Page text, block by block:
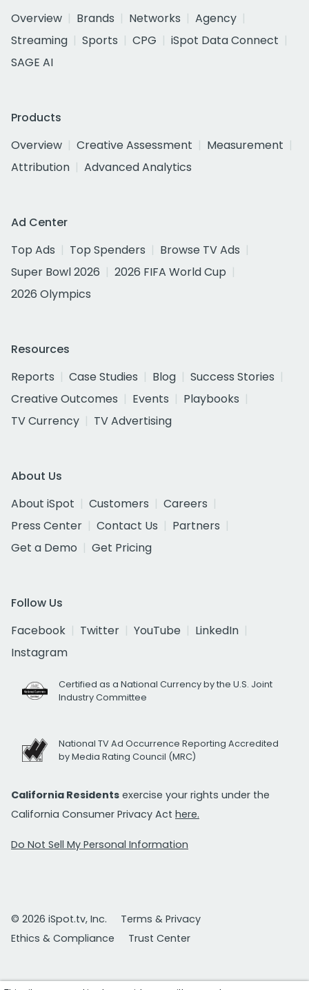
Overview
Brands Networks
Agency
Streaming
Sports CPG
iSpot Data Connect
SAGE AI
Products
Overview
Creative Assessment
Measurement
Attribution
Advanced Analytics
Ad Center
Top Ads
Top Spenders
Browse TV Ads
Super Bowl 2026
2026 FIFA World Cup
2026 Olympics
Resources
Reports
Case Studies Blog
Success Stories
Creative Outcomes
Events
Playbooks
TV Currency
TV Advertising
About Us
About iSpot
Customers
Careers
Press Center
Contact Us
Partners
Get a Demo
Get Pricing
Follow Us
Facebook
Twitter YouTube
LinkedIn
Instagram
Certified as a National Currency by the U.S. Joint
Industry Committee
National TV Ad Occurrence Reporting Accredited
by Media Rating Council (MRC)
California Residents exercise your rights under the
California Consumer Privacy Act here.
Do Not Sell My Personal Information
© 2026 iSpot.tv, Inc.
Terms & Privacy
Ethics & Compliance
Trust Center